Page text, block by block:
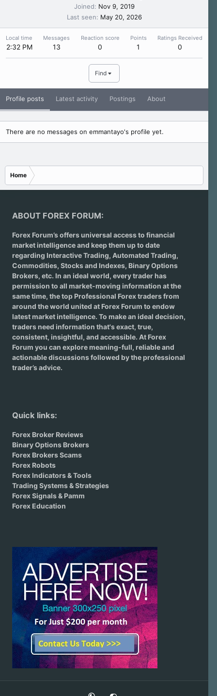
Joined
Nov 9, 2019
Last seen
May 20, 2026
Local time
2:32 PM
Messages
13
Reaction score
0
Points
1
Ratings Received
0
Find
Profile posts Latest activity Postings About
There are no messages on emmantayo's profile yet.
Home
ABOUT FOREX FORUM:
Forex Forum’s offers universal access to financial
market intelligence and keep them up to date
regarding Interactive Trading, Automated Trading,
Commodities, Stocks and Indexes, Binary Options
Brokers, etc. In an ideal world, every trader has
permission to all market-moving information at the
same time, the top Professional Forex traders from
around the world united at Forex Forum to endow
latest market intelligence. To make an ideal decision,
traders need information that's exact, true,
consistent, insightful, and accessible. At Forex
Forum you can explore meaning-full, reliable and
actionable discussions followed by the professional
trader’s advice.
Quick links:
Forex Broker Reviews
Binary Options Brokers
Forex Brokers Scams
Forex Robots
Forex Indicators & Tools
Trading Systems & Strategies
Forex Signals & Pamm
Forex Education